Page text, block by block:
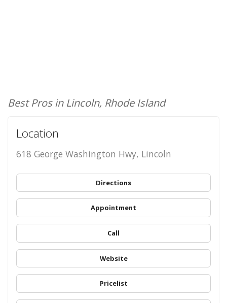
Best Pros in Lincoln, Rhode Island
Location
618 George Washington Hwy, Lincoln
Directions
Appointment
Call
Website
Pricelist